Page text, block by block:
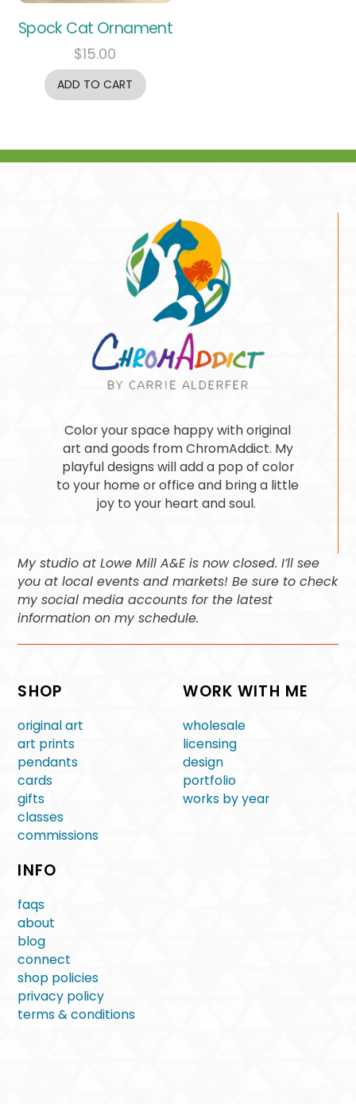
Spock Cat Ornament
$15.00
ADD TO CART
Color your space happy with original
art and goods from ChromAddict. My
playful designs will add a pop of color
to your home or office and bring a little
joy to your heart and soul.
My studio at Lowe Mill A&E is now closed. I’ll see
you at local events and markets! Be sure to check
my social media accounts for the latest
information on my schedule.
SHOP
original art
art prints
pendants
cards
gifts
classes
commissions
WORK WITH ME
wholesale
licensing
design
portfolio
works by year
INFO
faqs
about
blog
connect
shop policies
privacy policy
terms & conditions